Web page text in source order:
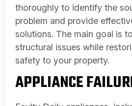
thoroughly to identify the
problem and provide
solutions. The main goal is
structural issues while
safety to your property.
APPLIANCE